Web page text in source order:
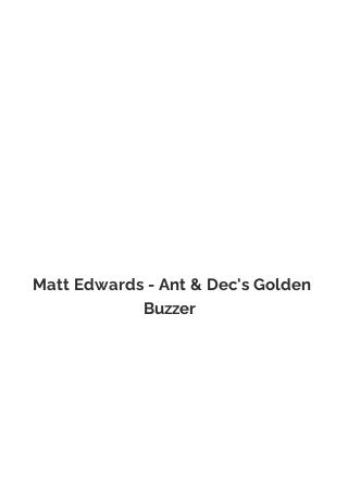
Matt Edwards - Ant & Dec's Golden
Buzzer